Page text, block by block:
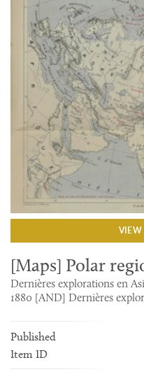
VIEW
[Maps] Polar
Dernières explorations en
1880 [AND] Dernières
Published
Item ID